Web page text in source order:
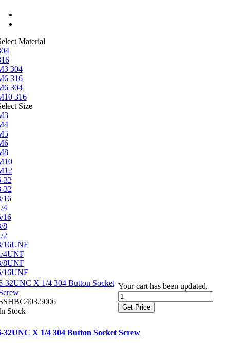
Material
304
316
304
316
Size
32
32
16
4
16
8
2
16UNF
4UNF
8UNF
16UNF
32UNC X 1/4 304 Button Socket
Stock
Your cart has been updated.
Get Price
32UNC X 1/4 304 Button Socket Screw